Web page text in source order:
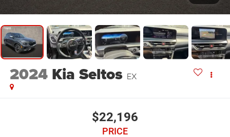
2024 Kia Seltos EX
$22,196
PRICE